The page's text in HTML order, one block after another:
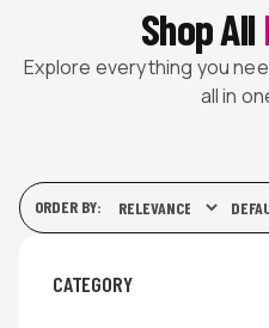
Shop All
Explore everything you
all in
ORDER BY:
CATEGORY